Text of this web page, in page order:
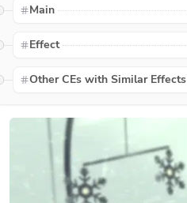
Main
Effect
Other CEs with Similar Effects